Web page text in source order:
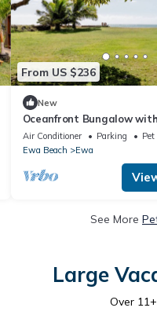
From US $236
New
Oceanfront Bungalow
and Pet Friendly
Air Conditioner Parking
Ewa Beach
Ewa
See More
Large
Over 11